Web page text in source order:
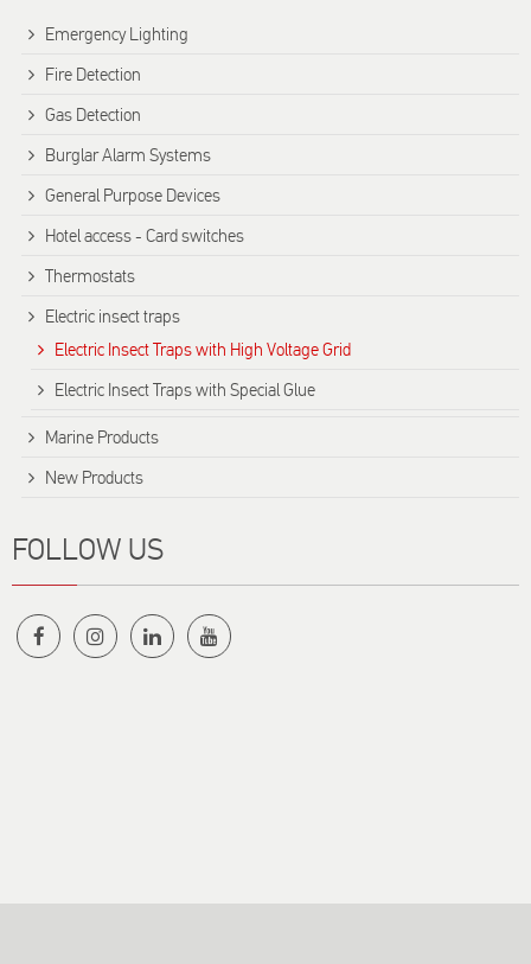
Emergency Lighting
Fire Detection
Gas Detection
Burglar Alarm Systems
General Purpose Devices
Hotel access - Card switches
Thermostats
Electric insect traps
Electric Insect Traps with High Voltage Grid
Electric Insect Traps with Special Glue
Marine Products
New Products
FOLLOW US